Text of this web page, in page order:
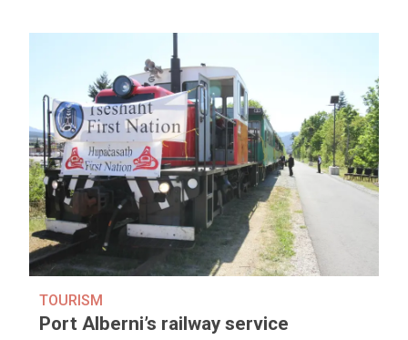
TOURISM
Port Alberni’s railway service